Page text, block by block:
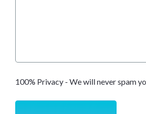
100% Privacy - We will never spam